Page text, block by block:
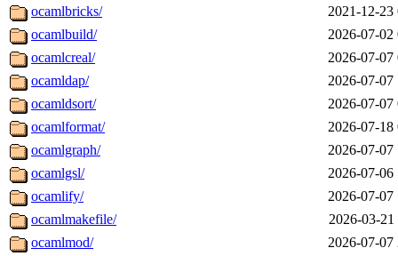
ocamlbricks/
2021-12-23
ocamlbuild/
2026-07-02
ocamlcreal/
2026-07-07
ocamldap/
2026-07-07
ocamldsort/
2026-07-07
ocamlformat/
2026-07-18
ocamlgraph/
2026-07-07
ocamlgsl/
2026-07-06
ocamlify/
2026-07-07
ocamlmakefile/
2026-03-21
ocamlmod/
2026-07-07